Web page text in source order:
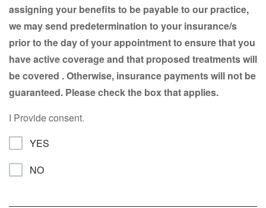
assigning your benefits to be payable to our practice,
we may send predetermination to your insurance/s
prior to the day of your appointment to ensure that you
have active coverage and that proposed treatments will
be covered . Otherwise, insurance payments will not be
guaranteed. Please check the box that applies.
I Provide consent.
YES
NO